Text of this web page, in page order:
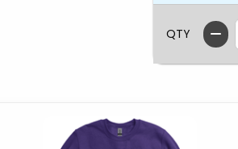
QTY